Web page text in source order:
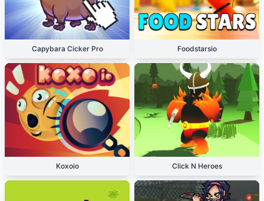
Capybara Cicker Pro Foodstarsio
Koxoio Click N Heroes